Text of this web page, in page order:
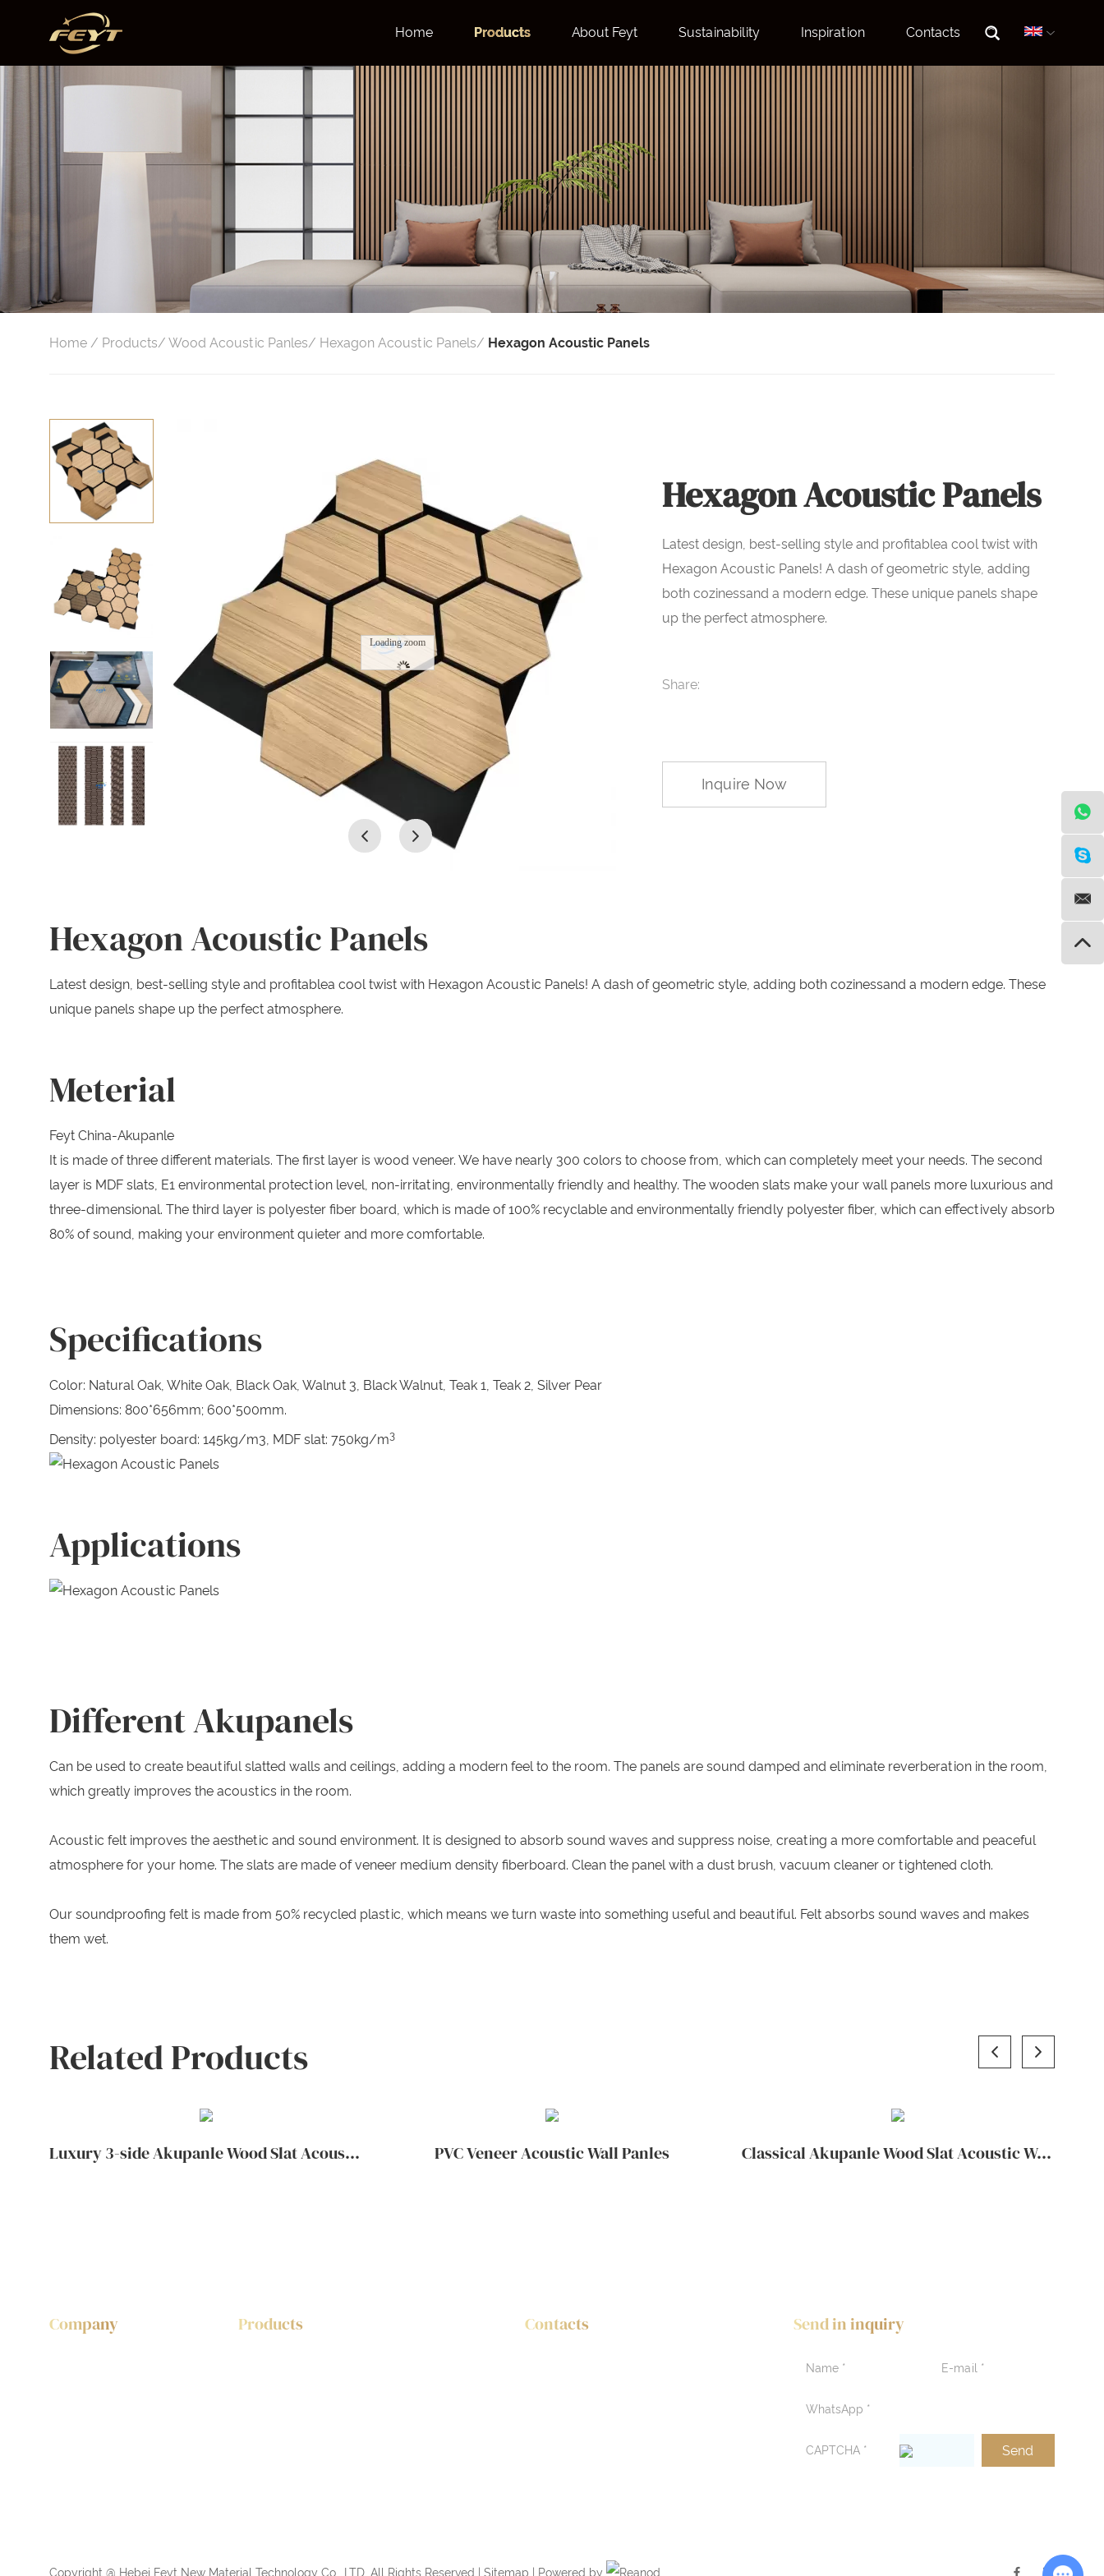
Home Products About Feyt Sustainability Inspiration Contacts
Home / Products/ Wood Acoustic Panles/ Hexagon Acoustic Panels/ Hexagon Acoustic Panels
Loading zoom
Hexagon Acoustic Panels
Latest design, best-selling style and profitablea cool twist with
Hexagon Acoustic Panels! A dash of geometric style, adding
both cozinessand a modern edge. These unique panels shape
up the perfect atmosphere.
Share:
Inquire Now
Hexagon Acoustic Panels
Latest design, best-selling style and profitablea cool twist with Hexagon Acoustic Panels! A dash of geometric style, adding both cozinessand a modern edge. These
unique panels shape up the perfect atmosphere.
Meterial
Feyt China-Akupanle
It is made of three different materials. The first layer is wood veneer. We have nearly 300 colors to choose from, which can completely meet your needs. The second
layer is MDF slats, E1 environmental protection level, non-irritating, environmentally friendly and healthy. The wooden slats make your wall panels more luxurious and
three-dimensional. The third layer is polyester fiber board, which is made of 100% recyclable and environmentally friendly polyester fiber, which can effectively absorb
80% of sound, making your environment quieter and more comfortable.
Specifications
Color: Natural Oak, White Oak, Black Oak, Walnut 3, Black Walnut, Teak 1, Teak 2, Silver Pear
Dimensions: 800*656mm; 600*500mm.
Density: polyester board: 145kg/m3, MDF slat: 750kg/m3
Applications
Different Akupanels
Can be used to create beautiful slatted walls and ceilings, adding a modern feel to the room. The panels are sound damped and eliminate reverberation in the room,
which greatly improves the acoustics in the room.
Acoustic felt improves the aesthetic and sound environment. It is designed to absorb sound waves and suppress noise, creating a more comfortable and peaceful
atmosphere for your home. The slats are made of veneer medium density fiberboard. Clean the panel with a dust brush, vacuum cleaner or tightened cloth.
Our soundproofing felt is made from 50% recycled plastic, which means we turn waste into something useful and beautiful. Felt absorbs sound waves and makes
them wet.
Related Products
Luxury 3-side Akupanle Wood Slat Acoustic Wall Panels PVC Veneer Acoustic Wall Panles Classical Akupanle Wood Slat Acoustic Wall Panels
Company Products Contacts Send in inquiry
Copyright @ Hebei Feyt New Material Technology Co., LTD. All Rights Reserved | Sitemap | Powered by Chat with Us